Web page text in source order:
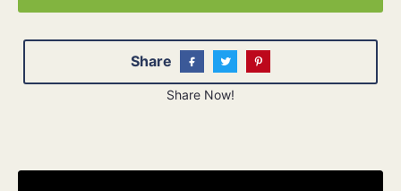
Share
Share Now!